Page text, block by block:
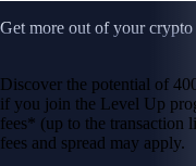
Get more out of your crypto
Discover the potential of
if you join the Level Up
fees* (up to the transaction
fees and spread may apply.